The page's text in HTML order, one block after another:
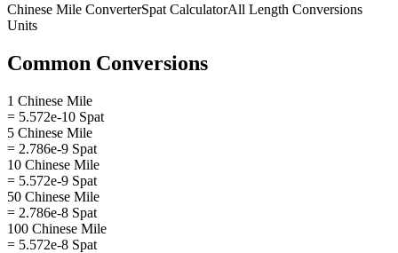
Chinese Mile ConverterSpat CalculatorAll Length Conversions
Units
Common Conversions
1 Chinese Mile
= 5.572e-10 Spat
5 Chinese Mile
= 2.786e-9 Spat
10 Chinese Mile
= 5.572e-9 Spat
50 Chinese Mile
= 2.786e-8 Spat
100 Chinese Mile
= 5.572e-8 Spat